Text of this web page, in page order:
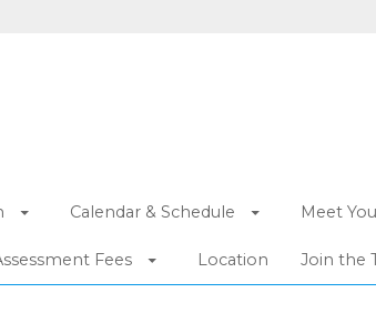
Calendar & Schedule Meet
Fees Location Join the